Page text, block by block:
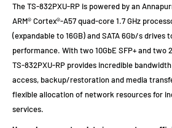
The TS-832PXU-RP is powered by an
ARM® Cortex®-A57 quad-core 1.7 GHz
(expandable to 16GB) and SATA 6Gb/s drives
performance. With two 10GbE SFP+ and two
TS-832PXU-RP provides incredible
access, backup/restoration and media
flexible allocation of network resources for
services.